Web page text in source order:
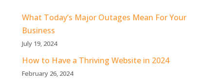
What Today’s Major Outages Mean For Your
Business
July 19, 2024
How to Have a Thriving Website in 2024
February 26, 2024